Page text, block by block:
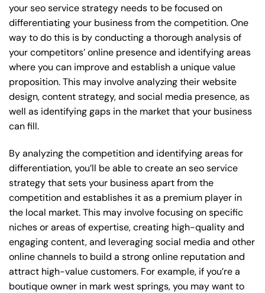
your seo service strategy needs to be focused on
differentiating your business from the competition. One
way to do this is by conducting a thorough analysis of
your competitors’ online presence and identifying areas
where you can improve and establish a unique value
proposition. This may involve analyzing their website
design, content strategy, and social media presence, as
well as identifying gaps in the market that your business
can fill.
By analyzing the competition and identifying areas for
differentiation, you’ll be able to create an seo service
strategy that sets your business apart from the
competition and establishes it as a premium player in
the local market. This may involve focusing on specific
niches or areas of expertise, creating high-quality and
engaging content, and leveraging social media and other
online channels to build a strong online reputation and
attract high-value customers. For example, if you’re a
boutique owner in mark west springs, you may want to